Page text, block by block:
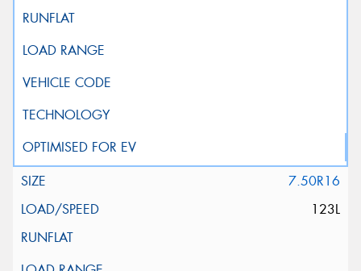
7.50R16
123L